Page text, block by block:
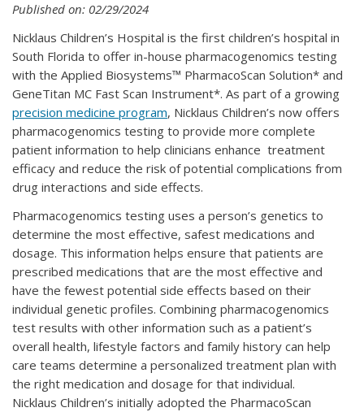
Published on: 02/29/2024
Nicklaus Children’s Hospital is the first children’s hospital in
South Florida to offer in-house pharmacogenomics testing
with the Applied Biosystems™ PharmacoScan Solution* and
GeneTitan MC Fast Scan Instrument*. As part of a growing
precision medicine program, Nicklaus Children’s now offers
pharmacogenomics testing to provide more complete
patient information to help clinicians enhance treatment
efficacy and reduce the risk of potential complications from
drug interactions and side effects.
Pharmacogenomics testing uses a person’s genetics to
determine the most effective, safest medications and
dosage. This information helps ensure that patients are
prescribed medications that are the most effective and
have the fewest potential side effects based on their
individual genetic profiles. Combining pharmacogenomics
test results with other information such as a patient’s
overall health, lifestyle factors and family history can help
care teams determine a personalized treatment plan with
the right medication and dosage for that individual.
Nicklaus Children’s initially adopted the PharmacoScan